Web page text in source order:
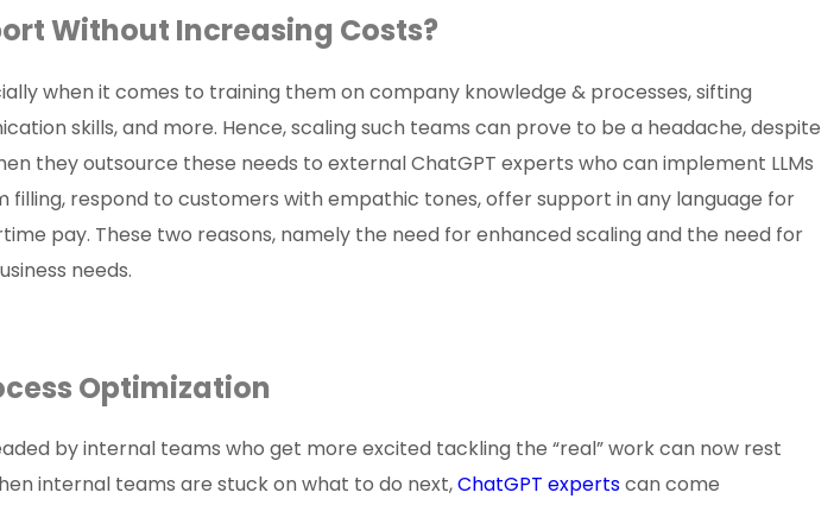
Without Increasing Costs?
when it comes to training them on company knowledge & processes, sifting
skills, and more. Hence, scaling such teams can prove to be a headache, despite
they outsource these needs to external ChatGPT experts who can implement LLMs
respond to customers with empathic tones, offer support in any language for
pay. These two reasons, namely the need for enhanced scaling and the need for
needs.
Optimization
by internal teams who get more excited tackling the “real” work can now rest
internal teams are stuck on what to do next,ChatGPT expertscan come